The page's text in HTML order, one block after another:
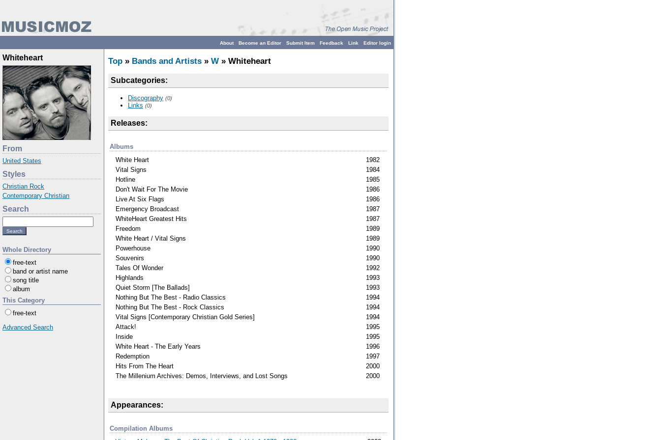
Editor login
Link
Feedback
Submit Item
Become an Editor
About
Whiteheart
From
United States
Styles
Christian Rock
Contemporary Christian
Search
Whole Directory
free-text
band or artist name
song title
album
This Category
free-text
Advanced Search
Top » Bands and Artists » W » Whiteheart
Subcategories:
Discography (0)
Links (0)
Releases:
Albums
White Heart
1982
Vital Signs
1984
Hotline
1985
Don't Wait For The Movie
1986
Live At Six Flags
1986
Emergency Broadcast
1987
WhiteHeart Greatest Hits
1987
Freedom
1989
White Heart / Vital Signs
1989
Powerhouse
1990
Souvenirs
1990
Tales Of Wonder
1992
Highlands
1993
Quiet Storm [The Ballads]
1993
Nothing But The Best - Radio Classics
1994
Nothing But The Best - Rock Classics
1994
Vital Signs [Contemporary Christian Gold Series]
1994
Attack!
1995
Inside
1995
White Heart - The Early Years
1996
Redemption
1997
Hits From The Heart
2000
The Millenium Archives: Demos, Interviews, and Lost Songs
2000
Appearances:
Compilation Albums